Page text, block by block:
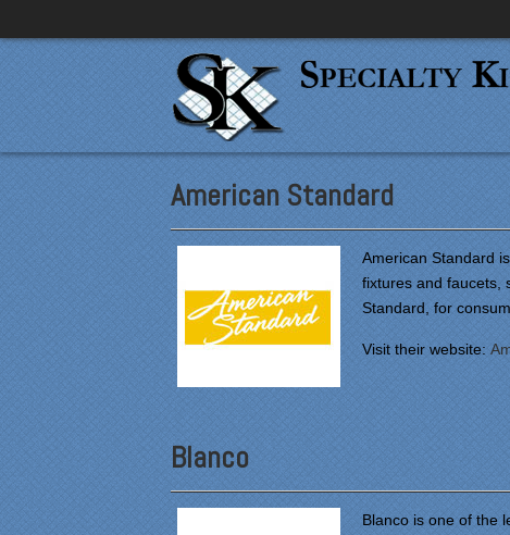
American Standard
American Standard
fixtures and faucets,
Standard, for
Visit their website:
Blanco
Blanco is one of the